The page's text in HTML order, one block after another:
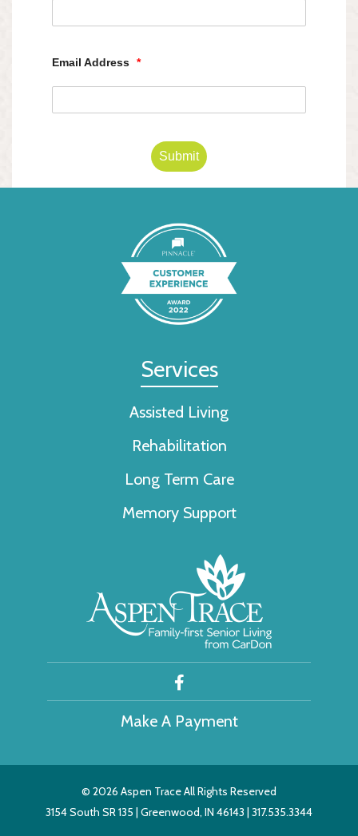
Email Address *
Submit
Services
Assisted Living
Rehabilitation
Long Term Care
Memory Support
Make A Payment
© 2026 Aspen Trace All Rights Reserved
3154 South SR 135 | Greenwood, IN 46143 | 317.535.3344